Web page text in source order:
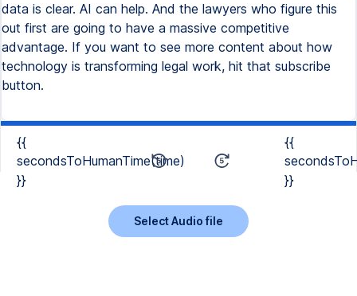
data is clear. AI can help. And the lawyers who figure this
out first are going to have a massive competitive
advantage. If you want to see more content about how
technology is transforming legal work, hit that subscribe
button.
{{
secondsToHumanTime(time)
}}
{{
}}
Select Audio file